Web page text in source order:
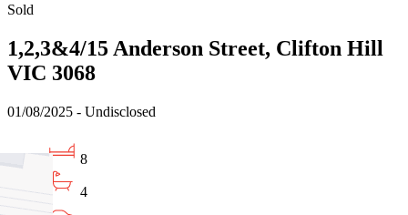
Sold
1,2,3&4/15 Anderson Street, Clifton Hill
VIC 3068
01/08/2025 - Undisclosed
8
4